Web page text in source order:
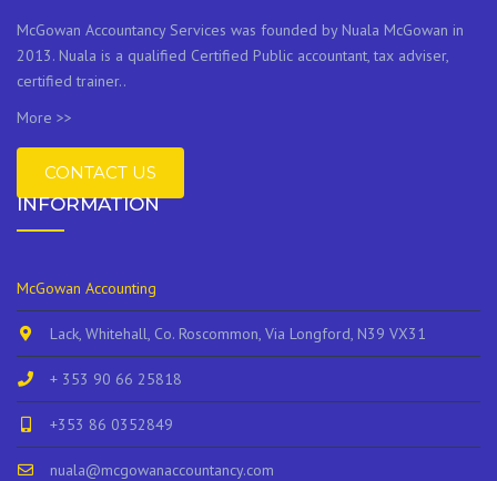
McGowan Accountancy Services was founded by Nuala McGowan in
2013. Nuala is a qualified Certified Public accountant, tax adviser,
certified trainer..
More >>
CONTACT US
INFORMATION
McGowan Accounting
Lack, Whitehall, Co. Roscommon, Via Longford, N39 VX31
+ 353 90 66 25818
+353 86 0352849
nuala@mcgowanaccountancy.com